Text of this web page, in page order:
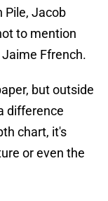
Pile, Jacob
to mention
Ffrench.
but outside
difference
chart, it's
or even the